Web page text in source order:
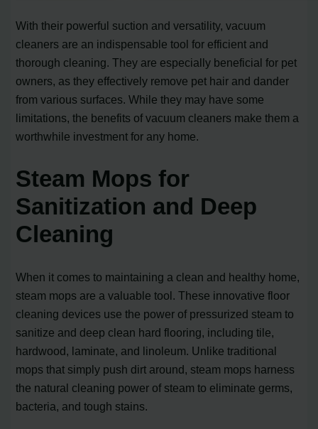
With their powerful suction and versatility, vacuum
cleaners are an indispensable tool for efficient and
thorough cleaning. They are especially beneficial for pet
owners, as they effectively remove pet hair and dander
from various surfaces. While they may have some
limitations, the benefits of vacuum cleaners make them a
worthwhile investment for any home.
Steam Mops for
Sanitization and Deep
Cleaning
When it comes to maintaining a clean and healthy home,
steam mops are a valuable tool. These innovative floor
cleaning devices use the power of pressurized steam to
sanitize and deep clean hard flooring, including tile,
hardwood, laminate, and linoleum. Unlike traditional
mops that simply push dirt around, steam mops harness
the natural cleaning power of steam to eliminate germs,
bacteria, and tough stains.